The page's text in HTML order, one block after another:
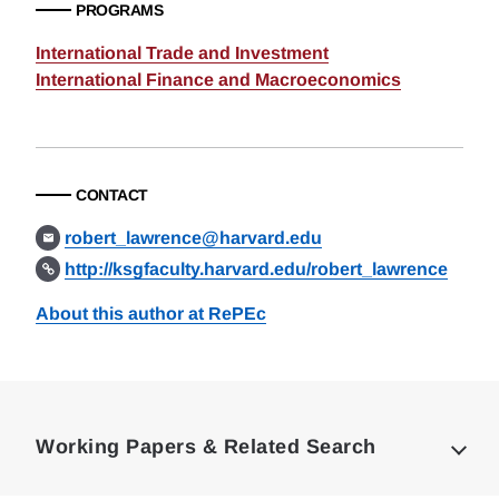
PROGRAMS
International Trade and Investment
International Finance and Macroeconomics
CONTACT
robert_lawrence@harvard.edu
http://ksgfaculty.harvard.edu/robert_lawrence
About this author at RePEc
Working Papers & Related Search